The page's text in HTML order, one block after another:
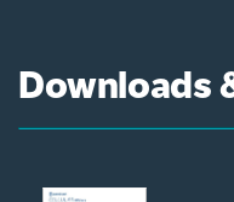
Downloads